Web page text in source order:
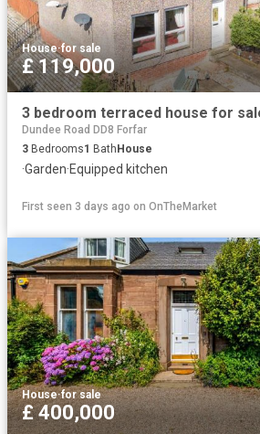
House·for sale
£ 119,000
3 bedroom terraced house for
Dundee Road DD8 Forfar
3 Bedrooms1 Bath House
·Garden·Equipped kitchen
First seen 3 days ago on OnTheMarket
House·for sale
£ 400,000